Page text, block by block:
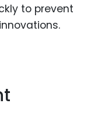
to prevent